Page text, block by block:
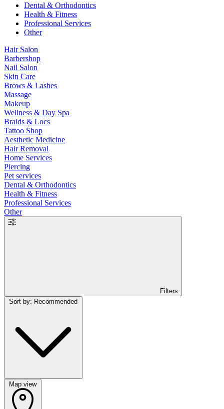
Dental & Orthodontics
Health & Fitness
Professional Services
Other
Hair Salon
Barbershop
Nail Salon
Skin Care
Brows & Lashes
Massage
Makeup
Wellness & Day Spa
Braids & Locs
Tattoo Shop
Aesthetic Medicine
Hair Removal
Home Services
Piercing
Pet services
Dental & Orthodontics
Health & Fitness
Professional Services
Other
Filters
Map view